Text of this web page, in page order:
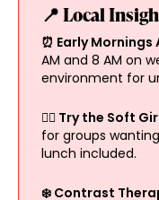
📍 Local
⏰ Early Mornings
AM and 8 AM on
environment for
🧖‍♀️ Try the Soft
for groups
lunch included.
❄️ Contrast